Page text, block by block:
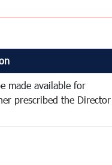
made available for
prescribed the Director